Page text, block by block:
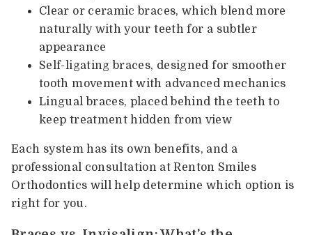
Clear or ceramic braces, which blend more
naturally with your teeth for a subtler
appearance
Self-ligating braces, designed for smoother
tooth movement with advanced mechanics
Lingual braces, placed behind the teeth to
keep treatment hidden from view
Each system has its own benefits, and a
professional consultation at Renton Smiles
Orthodontics will help determine which option is
right for you.